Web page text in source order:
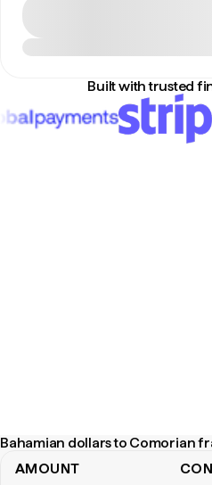
Built with trusted
Bahamian dollars to Comorian
AMOUNT